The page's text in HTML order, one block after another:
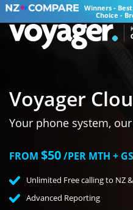
Winners - Best
Choice -
Voyager
Your phone system,
FROM $50/PER MTH +
Unlimited Free calling to NZ
Advanced Reporting